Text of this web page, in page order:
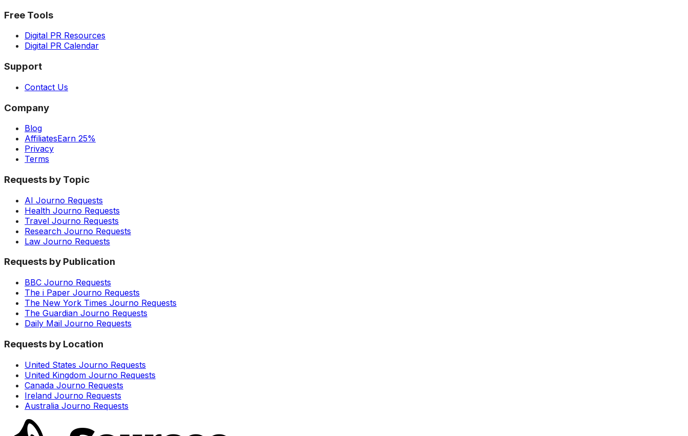
Free Tools
Digital PR Resources
Digital PR Calendar
Support
Contact Us
Company
Blog
AffiliatesEarn 25%
Privacy
Terms
Requests by Topic
AI Journo Requests
Health Journo Requests
Travel Journo Requests
Research Journo Requests
Law Journo Requests
Requests by Publication
BBC Journo Requests
The i Paper Journo Requests
The New York Times Journo Requests
The Guardian Journo Requests
Daily Mail Journo Requests
Requests by Location
United States Journo Requests
United Kingdom Journo Requests
Canada Journo Requests
Ireland Journo Requests
Australia Journo Requests